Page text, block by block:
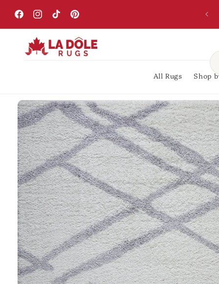
content
FacebookInstagramTikTokPinterest
All Rugs Shop
Skip to
product
information